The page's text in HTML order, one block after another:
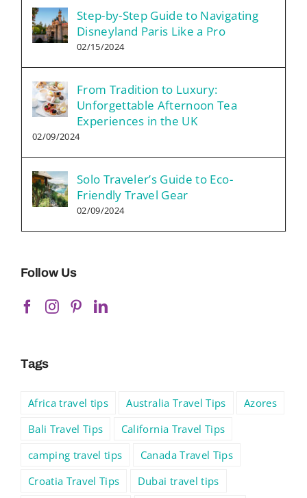
Step-by-Step Guide to Navigating
Disneyland Paris Like a Pro
02/15/2024
From Tradition to Luxury:
Unforgettable Afternoon Tea
Experiences in the UK
02/09/2024
Solo Traveler’s Guide to Eco-
Friendly Travel Gear
02/09/2024
Follow Us
Tags
Africa travel tips Australia Travel Tips
Azores
Bali Travel Tips
California Travel Tips
camping travel tips
Canada Travel Tips
Croatia Travel Tips
Dubai travel tips